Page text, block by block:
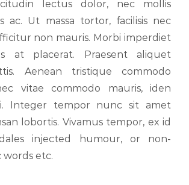
lectus dolor, nec mollis
ac. Ut massa tortor, facilisis nec
non mauris. Morbi imperdiet
at placerat. Praesent aliquet
Aenean tristique commodo
vitae commodo mauris, iden
Integer tempor nunc sit amet
lobortis. Vivamus tempor, ex id
injected humour, or non-
words etc.